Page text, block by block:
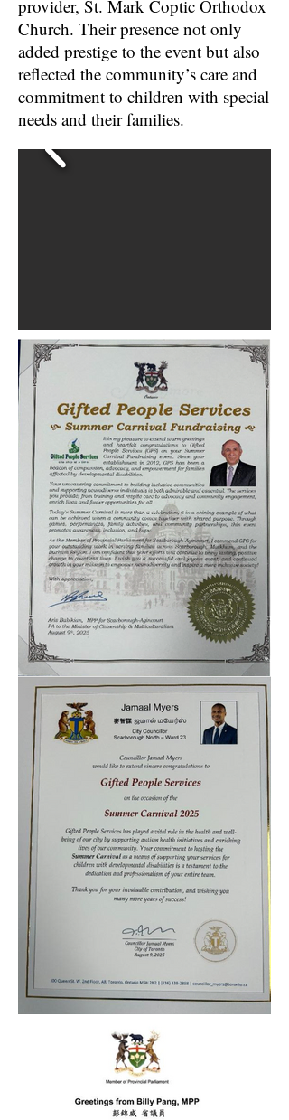
provider, St. Mark Coptic Orthodox
Church. Their presence not only
added prestige to the event but also
reflected the community’s care and
commitment to children with special
needs and their families.